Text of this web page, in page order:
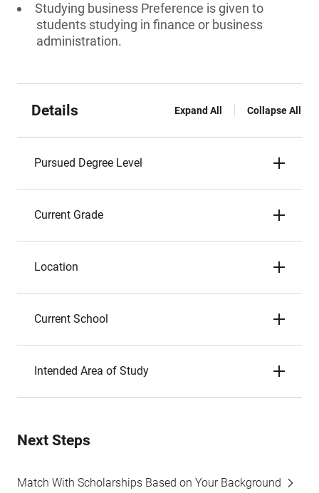
Studying business Preference is given to
students studying in finance or business
administration.
Details Expand All Collapse All
Pursued Degree Level
Current Grade
Location
Current School
Intended Area of Study
Next Steps
Match With Scholarships Based on Your Background